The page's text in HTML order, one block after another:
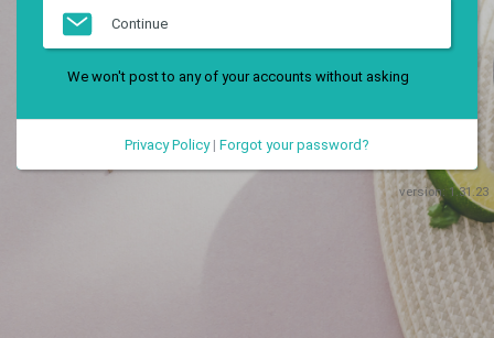
Continue
We won't post to any of your accounts without asking
Privacy Policy| Forgot your password?
version: 1.31.23